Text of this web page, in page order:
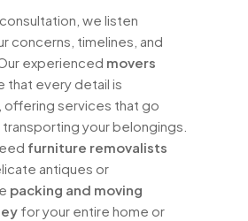
we listen
concerns, timelines, and
experienced movers
that every detail is
services that go
your belongings.
furniture removalists
antiques or
packing and moving
for your entire home or